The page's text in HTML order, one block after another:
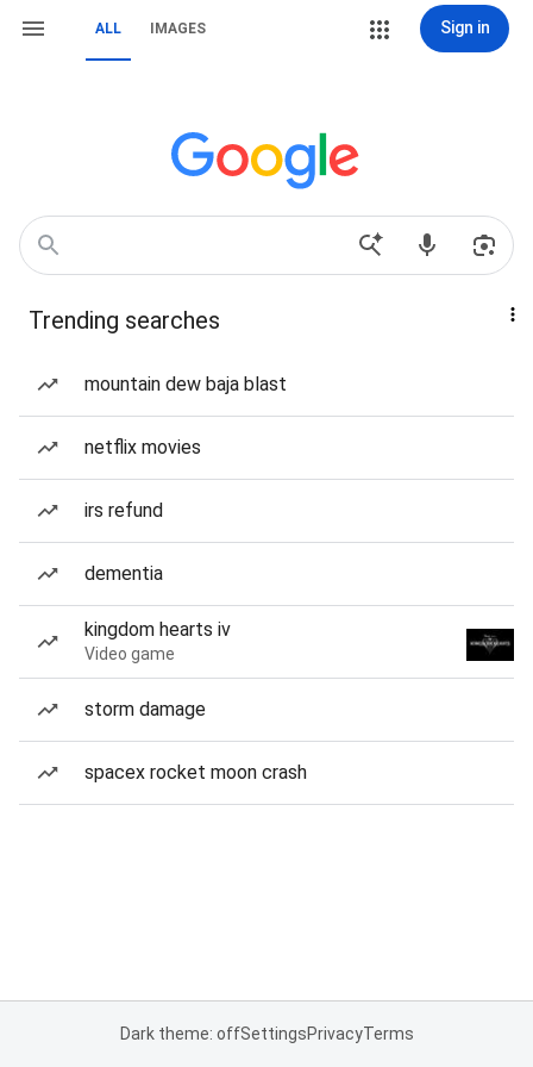
ALL IMAGES Sign in
Trending searches
mountain dew baja blast
netflix movies
irs refund
dementia
kingdom hearts iv
Video game
storm damage
spacex rocket moon crash
Dark theme: offSettingsPrivacyTerms